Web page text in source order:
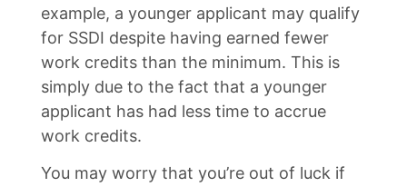
example, a younger applicant may qualify
for SSDI despite having earned fewer
work credits than the minimum. This is
simply due to the fact that a younger
applicant has had less time to accrue
work credits.
You may worry that you’re out of luck if